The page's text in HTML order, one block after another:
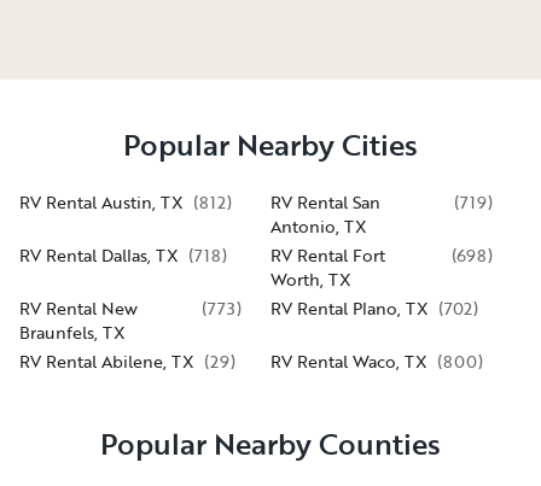
Popular Nearby Cities
RV Rental Austin, TX (812)
RV Rental San
Antonio, TX
(719)
RV Rental Dallas, TX (718)
RV Rental Fort
Worth, TX
(698)
RV Rental New
Braunfels, TX
(773) RV Rental Plano, TX (702)
RV Rental Abilene, TX (29) RV Rental Waco, TX (800)
Popular Nearby Counties